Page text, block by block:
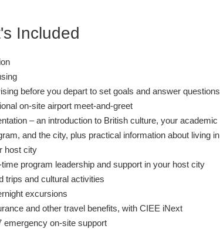
Included
before you depart to set goals and answer questions
on-site airport meet-and-greet
– an introduction to British culture, your academic
and the city, plus practical information about living in
host city
time program leadership and support in your host city
trips and cultural activities
excursions
and other travel benefits, with CIEE iNext
emergency on-site support